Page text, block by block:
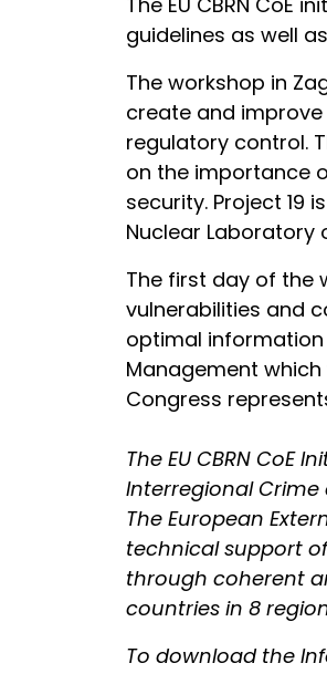
guidelines as well
The workshop in
create and
regulatory control.
on the importance
security. Project 19
Nuclear Laboratory
The first day of the
vulnerabilities and
optimal information
Management
Congress
The EU CBRN
Interregional Crime
The European
technical support
through coherent
countries in 8
To download the